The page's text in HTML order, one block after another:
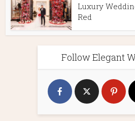
Luxury
Red
Follow Elegant